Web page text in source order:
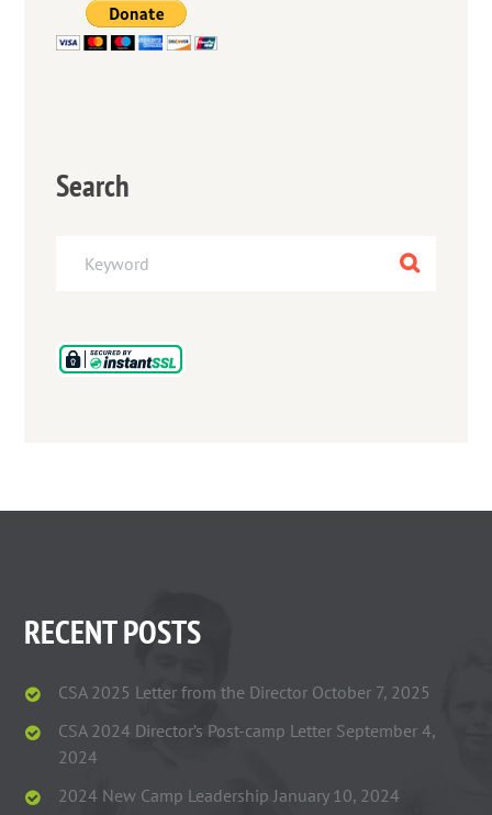
Search
RECENT POSTS
CSA 2025 Letter from the Director October 7, 2025
CSA 2024 Director’s Post-camp Letter September 4,
2024
2024 New Camp Leadership January 10, 2024